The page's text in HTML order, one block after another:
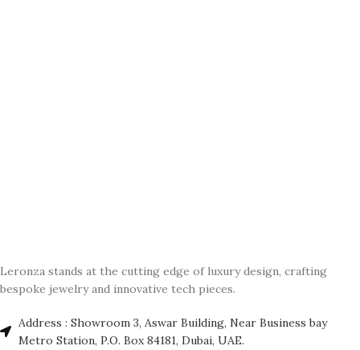
Leronza stands at the cutting edge of luxury design, crafting
bespoke jewelry and innovative tech pieces.
Address : Showroom 3, Aswar Building, Near Business bay
Metro Station, P.O. Box 84181, Dubai, UAE.